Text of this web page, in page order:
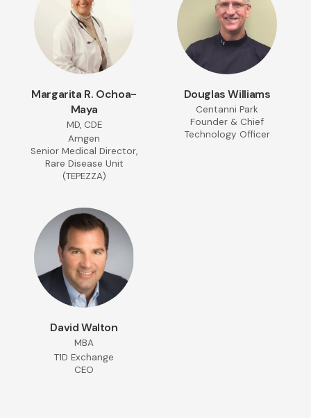
Margarita R. Ochoa-
Maya
MD, CDE
Amgen
Senior Medical Director,
Rare Disease Unit
(TEPEZZA)
Douglas Williams
Centanni Park
Founder & Chief
Technology Officer
David Walton
MBA
T1D Exchange
CEO